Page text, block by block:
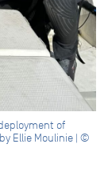
of
Ellie Moulinie | ©